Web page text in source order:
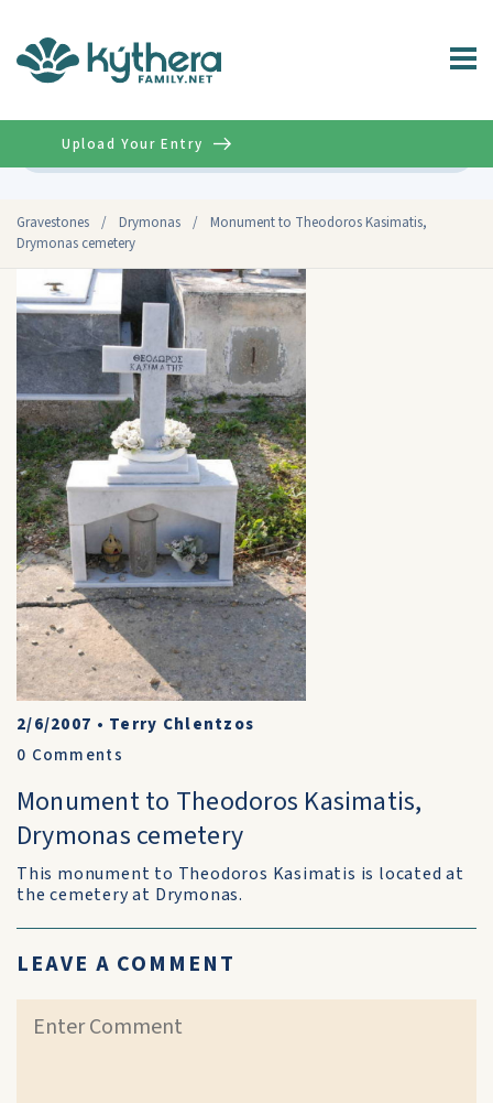
Gravestones / Drymonas /
Monument to Theodoros Kasimatis,
Drymonas cemetery
Upload Your Entry
2/6/2007 • Terry Chlentzos
0 Comments
Monument to Theodoros Kasimatis,
Drymonas cemetery
This monument to Theodoros Kasimatis is located at
the cemetery at Drymonas.
LEAVE A COMMENT